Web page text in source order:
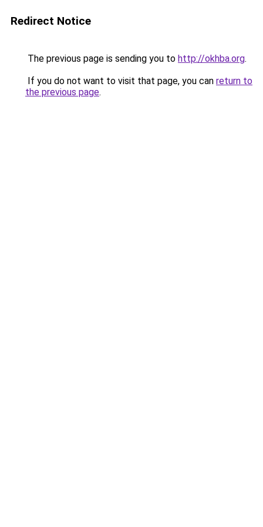
Redirect Notice
The previous page is sending you to http://okhba.org.
If you do not want to visit that page, you can return to
the previous page.